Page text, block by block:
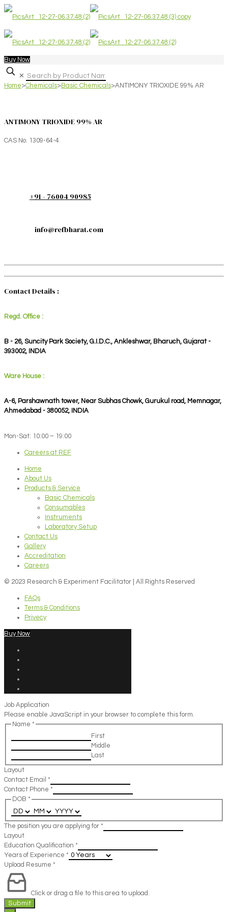
Buy Now
✕
Home>Chemicals>Basic Chemicals>ANTIMONY TRIOXIDE 99% AR
ANTIMONY TRIOXIDE 99% AR
CAS No. 1309-64-4
+91 - 76004 90985
info@refbharat.com
Contact Details :
Regd. Office :
B - 26, Suncity Park Society, G.I.D.C., Ankleshwar, Bharuch, Gujarat -
393002, INDIA
Ware House :
A-6, Parshawnath tower, Near Subhas Chowk, Gurukul road, Memnagar,
Ahmedabad - 380052, INDIA
Mon-Sat: 10:00 – 19:00
Careers at REF
Home
About Us
Products & Service
Basic Chemicals
Consumables
Instruments
Laboratory Setup
Contact Us
Gallery
Accreditation
Careers
© 2023 Research & Experiment Facilitator | All Rights Reserved
FAQs
Terms & Conditions
Privecy
Buy Now
Job Application
Please enable JavaScript in your browser to complete this form.
Name *
First
Middle
Last
Layout
Contact Email *
Contact Phone *
DOB *
The position you are applying for *
Layout
Education Qualification *
Years of Experience *
Upload Resume *
Click or drag a file to this area to upload.
Submit